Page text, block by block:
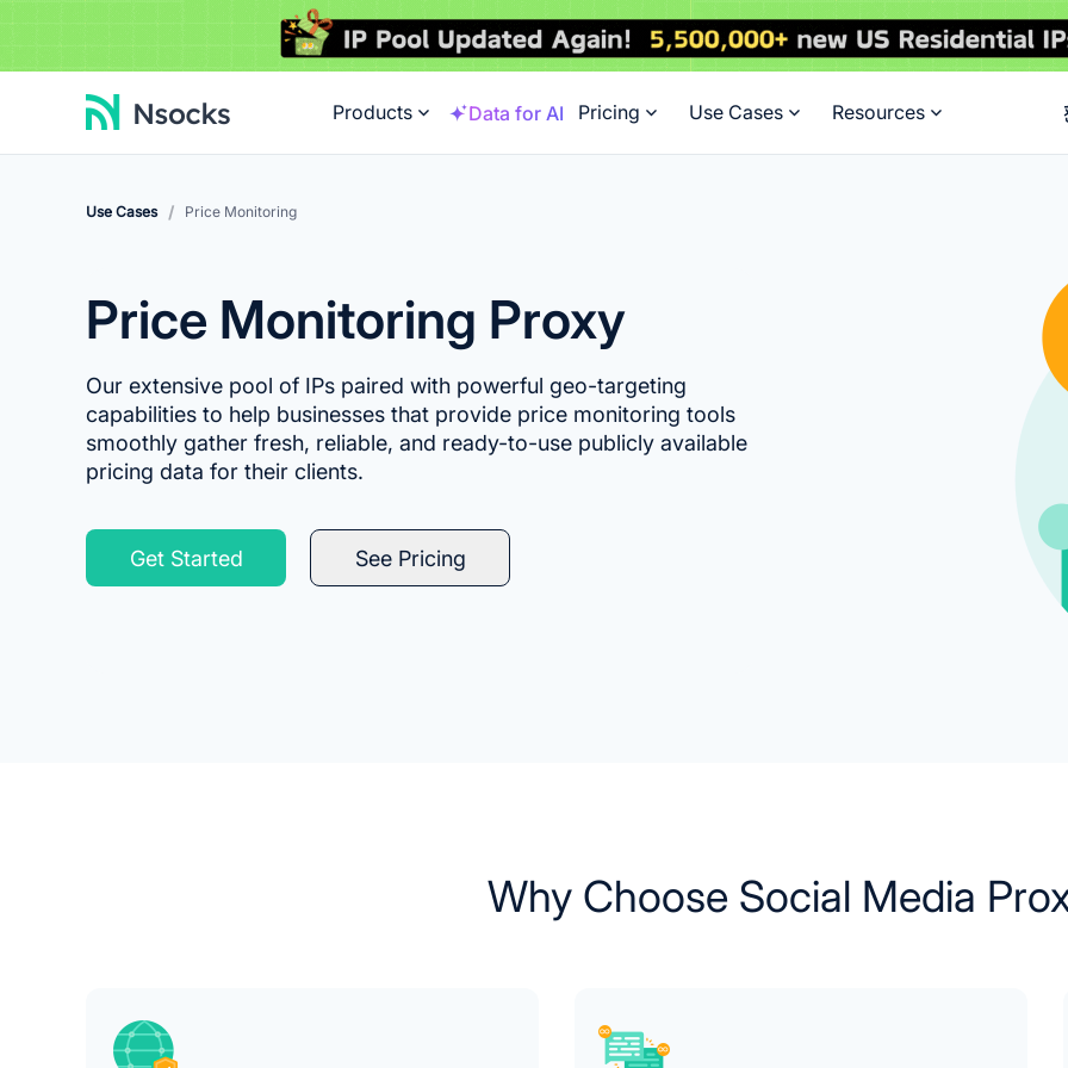
Products Data for AI Pricing Use Cases Resources
Use Cases / Price Monitoring
Price Monitoring Proxy
Our extensive pool of IPs paired with powerful geo-targeting
capabilities to help businesses that provide price monitoring tools
smoothly gather fresh, reliable, and ready-to-use publicly available
pricing data for their clients.
Get Started See Pricing
Why Choose Social Media